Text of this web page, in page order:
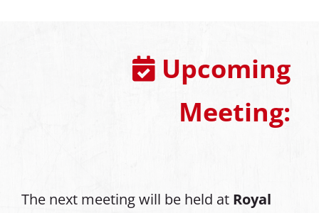
Upcoming
Meeting:
The next meeting will be held at Royal